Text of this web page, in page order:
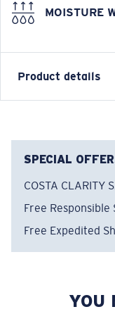
MOISTURE
Product details
FEATURES
• 6P Structured
• Adjustable
• Water
Model name:
SPECIAL
COSTA CLARITY
Free Responsible
Free Expedited
YOU